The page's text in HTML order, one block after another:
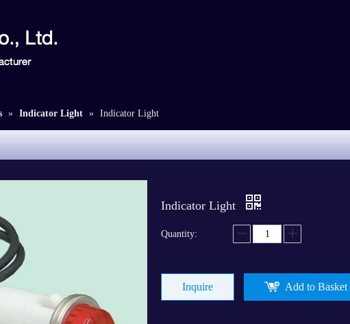
» Indicator Light » Indicator Light
Indicator Light
Quantity:
Inquire Add to Basket